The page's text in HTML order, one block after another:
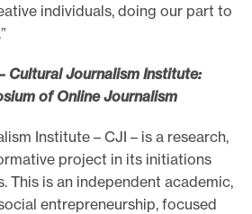
individuals, doing our part to
Cultural Journalism Institute:
of Online Journalism
Institute – CJI – is a research,
project in its initiations
This is an independent academic,
entrepreneurship, focused